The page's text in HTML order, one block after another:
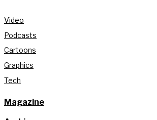
Video
Podcasts
Cartoons
Graphics
Tech
Magazine